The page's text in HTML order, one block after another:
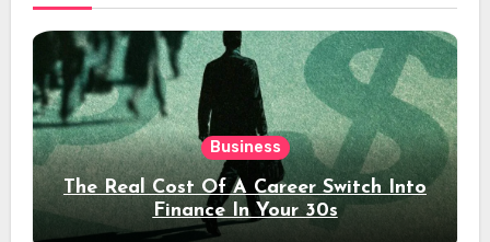
Business
The Real Cost Of A Career Switch Into
Finance In Your 30s